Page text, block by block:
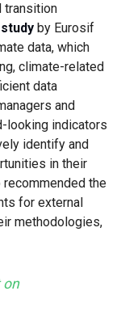
transition
studyby Eurosif
data, which
climate-related
data
and
looking indicators
identify and
in their
the
for external
methodologies,
on